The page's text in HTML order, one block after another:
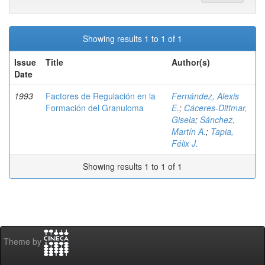
Showing results 1 to 1 of 1
Issue
Date
Title Author(s)
1993
Factores de Regulación en la
Formación del Granuloma
Fernández, Alexis
E.; Cáceres-Dittmar,
Gisela; Sánchez,
Martín A.; Tapia,
Félix J.
Showing results 1 to 1 of 1
Theme by